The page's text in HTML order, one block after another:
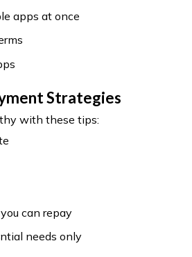
apps at once
Strategies
with these tips:
can repay
needs only